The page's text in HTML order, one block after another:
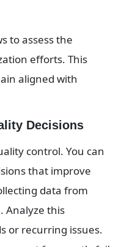
to assess the
efforts. This
aligned with
Decisions
control. You can
that improve
data from
Analyze this
or recurring issues.